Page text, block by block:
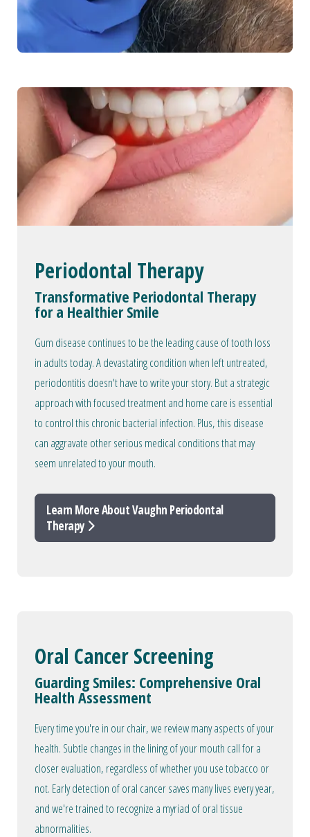
Periodontal Therapy
Transformative Periodontal Therapy
for a Healthier Smile
Gum disease continues to be the leading cause of tooth loss
in adults today. A devastating condition when left untreated,
periodontitis doesn't have to write your story. But a strategic
approach with focused treatment and home care is essential
to control this chronic bacterial infection. Plus, this disease
can aggravate other serious medical conditions that may
seem unrelated to your mouth.
Learn More About Vaughn Periodontal
Therapy
Oral Cancer Screening
Guarding Smiles: Comprehensive Oral
Health Assessment
Every time you're in our chair, we review many aspects of your
health. Subtle changes in the lining of your mouth call for a
closer evaluation, regardless of whether you use tobacco or
not. Early detection of oral cancer saves many lives every year,
and we're trained to recognize a myriad of oral tissue
abnormalities.